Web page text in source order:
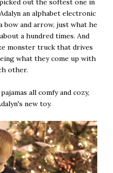
out the softest one in
an alphabet electronic
bow and arrow, just what he
a hundred times. And
monster truck that drives
what they come up with
other.
all comfy and cozy,
new toy.